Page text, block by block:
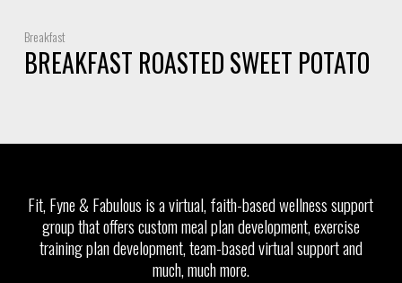
Breakfast
BREAKFAST ROASTED SWEET POTATO
Fit, Fyne & Fabulous is a virtual, faith-based wellness support
group that offers custom meal plan development, exercise
training plan development, team-based virtual support and
much, much more.